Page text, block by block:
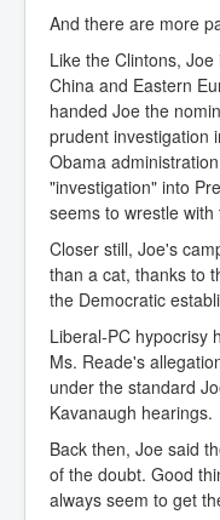
And there are more
Like the Clintons,
China and Eastern
handed Joe the
prudent investigation
Obama
"investigation" into
seems to wrestle
Closer still, Joe's
than a cat, thanks to
the Democratic
Liberal-PC hypocrisy
Ms. Reade's
under the standard
Kavanaugh hearings.
Back then, Joe said
of the doubt. Good
always seem to get